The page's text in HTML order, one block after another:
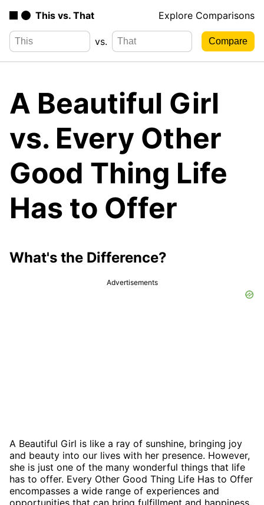
This vs. That Explore Comparisons
vs.
A Beautiful Girl
vs. Every Other
Good Thing Life
Has to Offer
What's the Difference?
Advertisements
A Beautiful Girl is like a ray of sunshine, bringing joy
and beauty into our lives with her presence. However,
she is just one of the many wonderful things that life
has to offer. Every Other Good Thing Life Has to Offer
encompasses a wide range of experiences and
opportunities that can bring fulfillment and happiness.